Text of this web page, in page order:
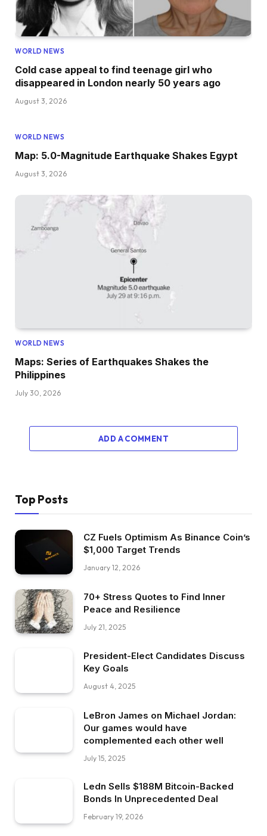
WORLD NEWS
Cold case appeal to find teenage girl who
disappeared in London nearly 50 years ago
August 3, 2026
WORLD NEWS
Map: 5.0-Magnitude Earthquake Shakes Egypt
August 3, 2026
WORLD NEWS
Maps: Series of Earthquakes Shakes the
Philippines
July 30, 2026
ADD A COMMENT
Top Posts
CZ Fuels Optimism As Binance Coin’s
$1,000 Target Trends
January 12, 2026
70+ Stress Quotes to Find Inner
Peace and Resilience
July 21, 2025
President-Elect Candidates Discuss
Key Goals
August 4, 2025
LeBron James on Michael Jordan:
Our games would have
complemented each other well
July 15, 2025
Ledn Sells $188M Bitcoin-Backed
Bonds In Unprecedented Deal
February 19, 2026